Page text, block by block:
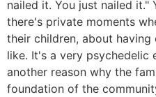
nailed it. You just nailed it."
there's private moments
their children, about
like. It's a very psychedelic
another reason why the
foundation of the